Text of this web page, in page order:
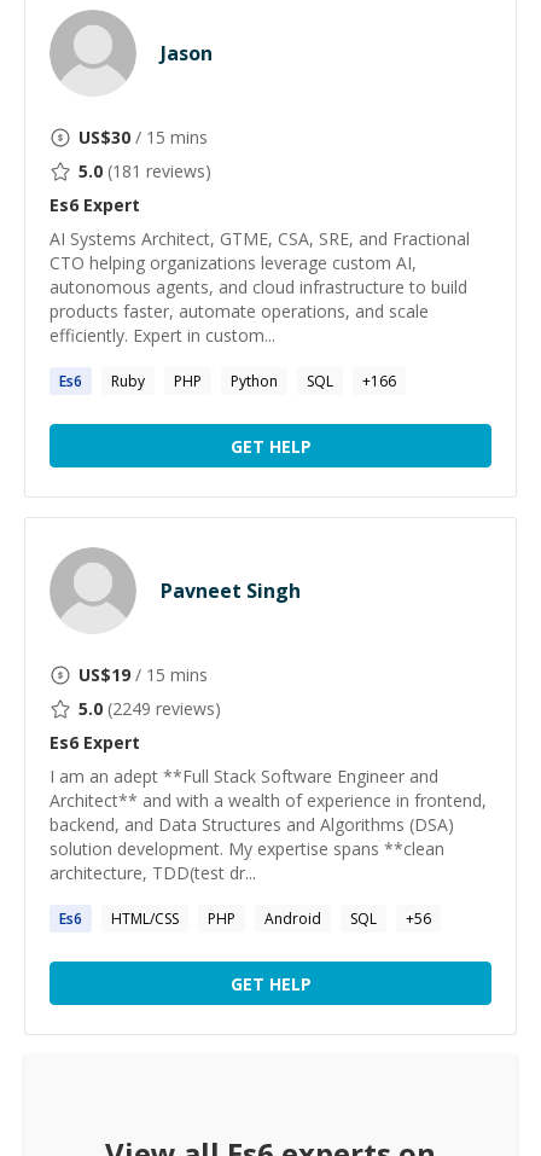
Jason
US$30 / 15 mins
5.0 (181 reviews)
Es6 Expert
AI Systems Architect, GTME, CSA, SRE, and Fractional
CTO helping organizations leverage custom AI,
autonomous agents, and cloud infrastructure to build
products faster, automate operations, and scale
efficiently. Expert in custom...
Es6 Ruby PHP Python SQL +166
GET HELP
Pavneet Singh
US$19 / 15 mins
5.0 (2249 reviews)
Es6 Expert
I am an adept **Full Stack Software Engineer and
Architect** and with a wealth of experience in frontend,
backend, and Data Structures and Algorithms (DSA)
solution development. My expertise spans **clean
architecture, TDD(test dr...
Es6 HTML/CSS PHP Android SQL +56
GET HELP